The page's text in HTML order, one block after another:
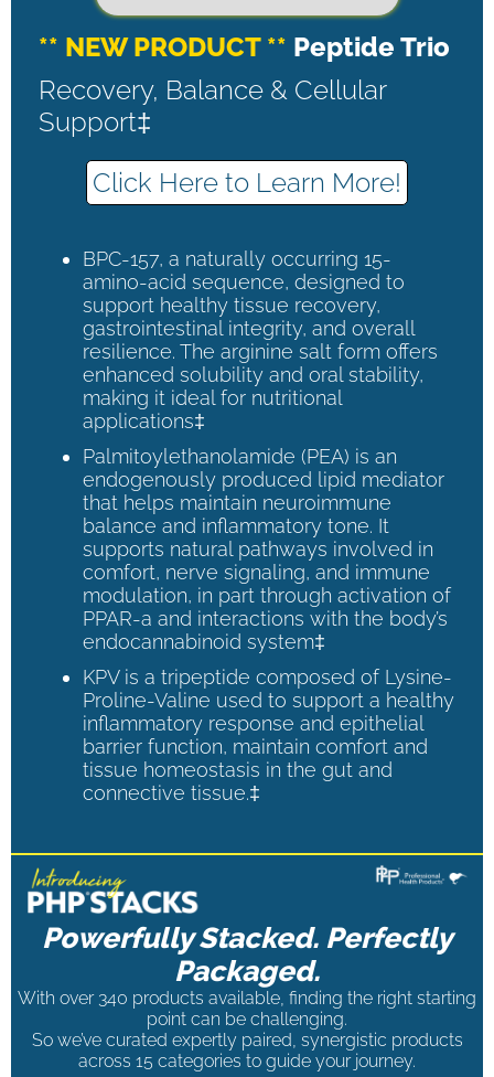
** NEW PRODUCT ** Peptide Trio
Recovery, Balance & Cellular
Support‡
Click Here to Learn More!
BPC-157, a naturally occurring 15-
amino-acid sequence, designed to
support healthy tissue recovery,
gastrointestinal integrity, and overall
resilience. The arginine salt form offers
enhanced solubility and oral stability,
making it ideal for nutritional
applications‡
Palmitoylethanolamide (PEA) is an
endogenously produced lipid mediator
that helps maintain neuroimmune
balance and inflammatory tone. It
supports natural pathways involved in
comfort, nerve signaling, and immune
modulation, in part through activation of
PPAR-a and interactions with the body’s
endocannabinoid system‡
KPV is a tripeptide composed of Lysine-
Proline-Valine used to support a healthy
inflammatory response and epithelial
barrier function, maintain comfort and
tissue homeostasis in the gut and
connective tissue.‡
Powerfully Stacked. Perfectly
Packaged.
With over 340 products available, finding the right starting
point can be challenging.
So we’ve curated expertly paired, synergistic products
across 15 categories to guide your journey.